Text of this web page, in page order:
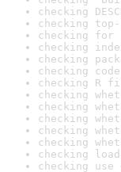
checking
checking
checking
checking
checking
checking
checking R
checking
checking
checking
checking
checking
checking
checking